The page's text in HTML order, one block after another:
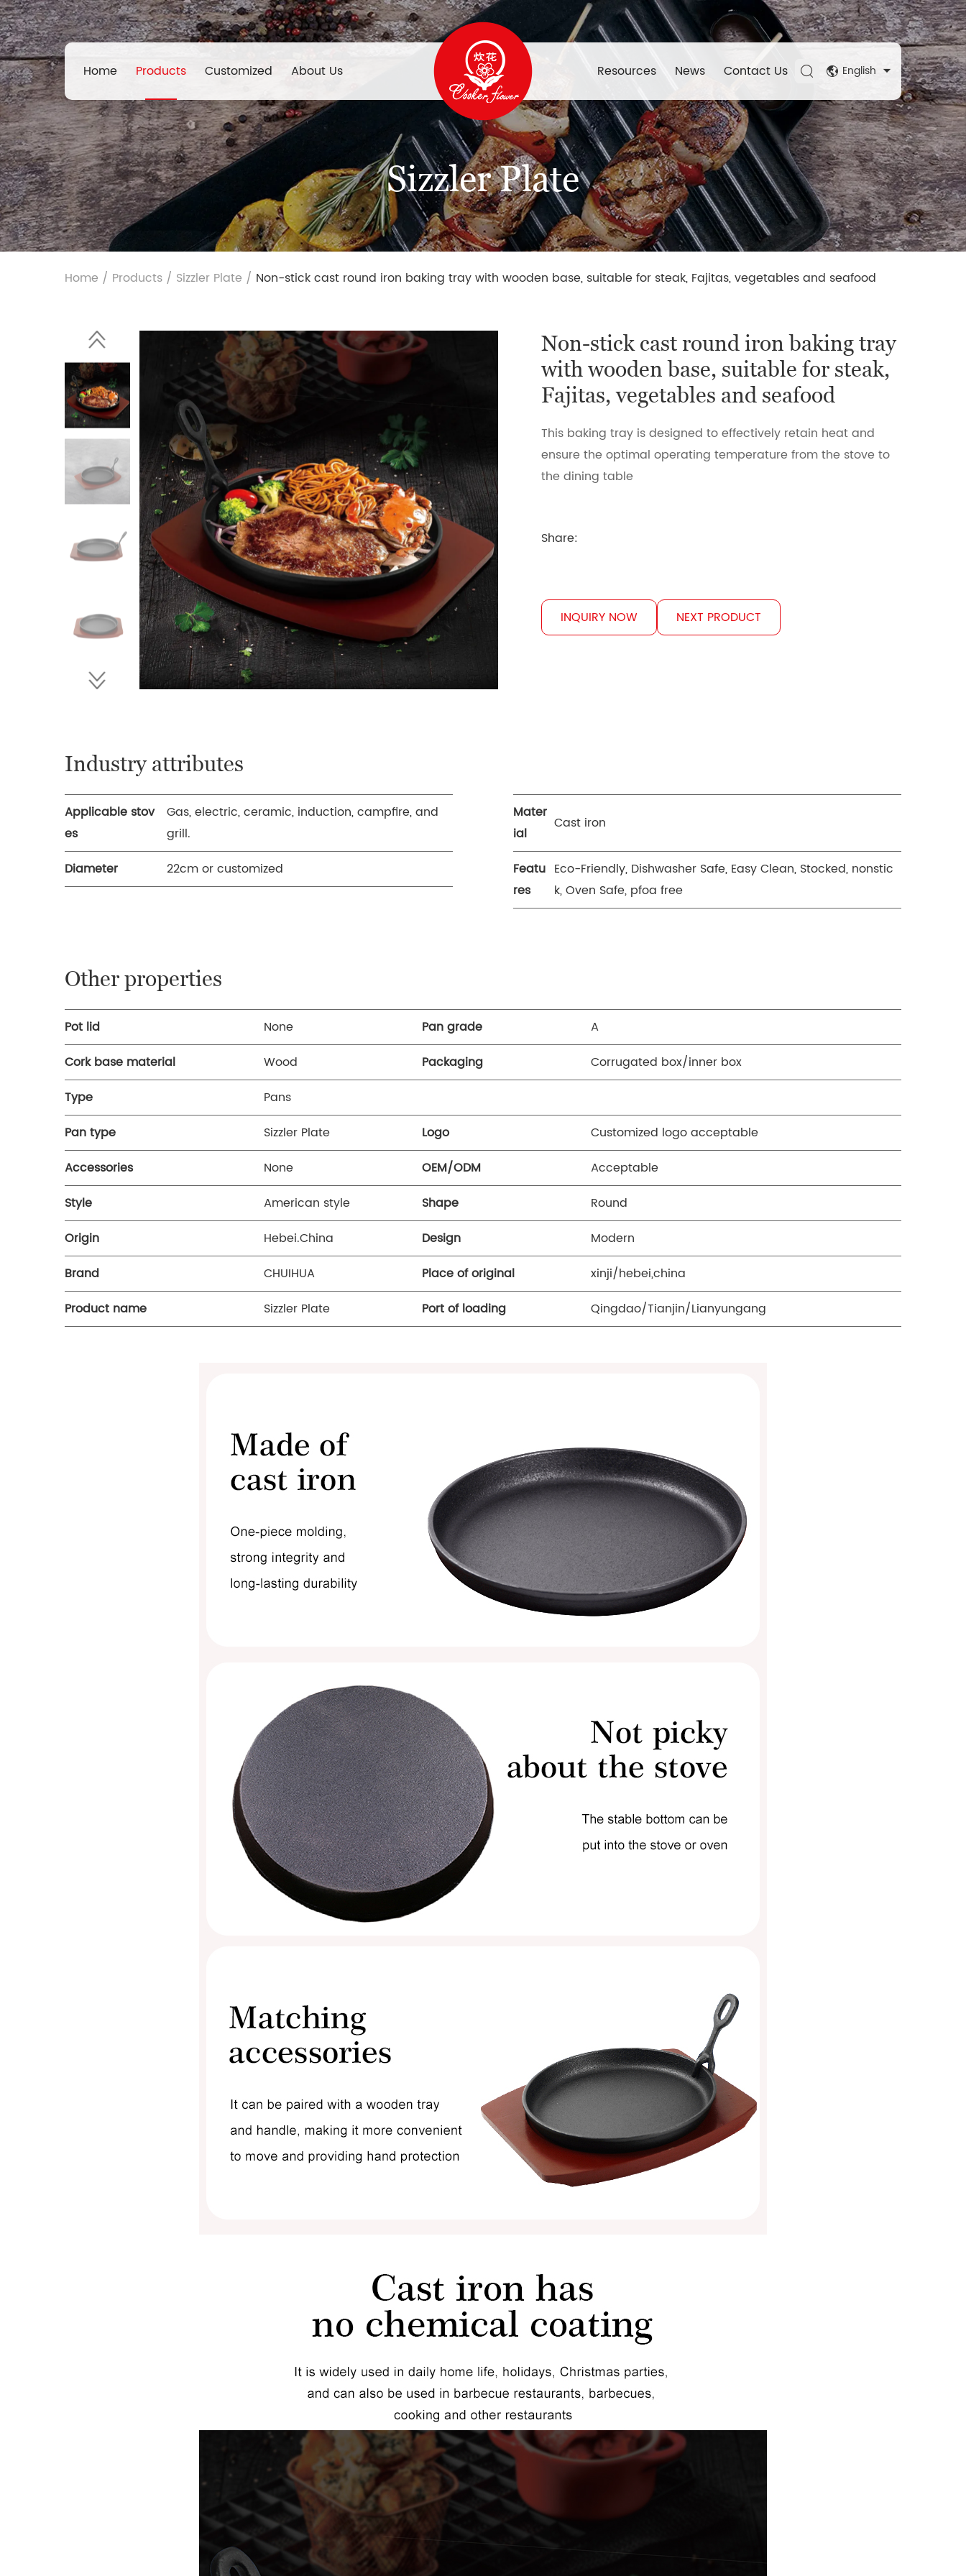
Home Products Customized About Us Resources News Contact Us English
Sizzler Plate
Home / Products / Sizzler Plate / Non-stick cast round iron baking tray with wooden base, suitable for steak, Fajitas, vegetables and seafood
Non-stick cast round iron baking tray
with wooden base, suitable for steak,
Fajitas, vegetables and seafood
This baking tray is designed to effectively retain heat and
ensure the optimal operating temperature from the stove to
the dining table
Share:
INQUIRY NOW NEXT PRODUCT
Industry attributes
Applicable stov
es
Gas, electric, ceramic, induction, campfire, and
grill.
Diameter
22cm or customized
Mater
ial
Cast iron
Featu
res
Eco-Friendly, Dishwasher Safe, Easy Clean, Stocked, nonstic
k, Oven Safe, pfoa free
Other properties
Pot lid None Pan grade
A
Cork base material
Wood Packaging
Corrugated box/inner box
Type
Pans
Pan type
Sizzler Plate Logo
Customized logo acceptable
Accessories
None OEM/ODM
Acceptable
Style
American style Shape
Round
Origin
Hebei.China Design
Modern
Brand
CHUIHUA Place of original
xinji/hebei,china
Product name
Sizzler Plate Port of loading Qingdao/Tianjin/Lianyungang